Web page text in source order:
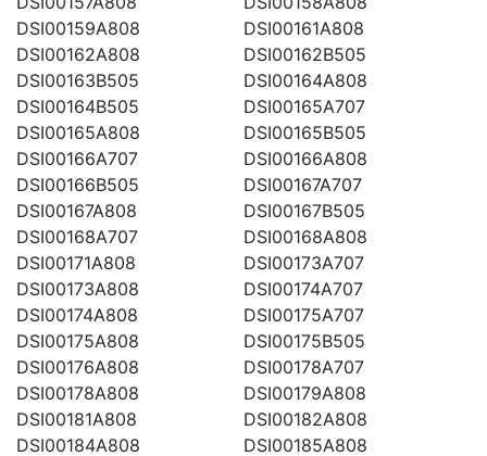
DSI00159A808
DSI00161A808
DSI00162A808
DSI00162B505
DSI00163B505
DSI00164A808
DSI00164B505
DSI00165A707
DSI00165A808
DSI00165B505
DSI00166A707
DSI00166A808
DSI00166B505
DSI00167A707
DSI00167A808
DSI00167B505
DSI00168A707
DSI00168A808
DSI00171A808
DSI00173A707
DSI00173A808
DSI00174A707
DSI00174A808
DSI00175A707
DSI00175A808
DSI00175B505
DSI00176A808
DSI00178A707
DSI00178A808
DSI00179A808
DSI00181A808
DSI00182A808
DSI00184A808
DSI00185A808